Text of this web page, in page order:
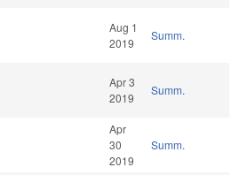
Aug 1
2019
Summ.
Apr 3
2019
Summ.
Apr
30
2019
Summ.